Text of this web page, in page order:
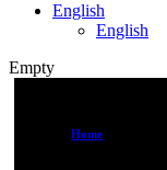
English
English
Empty
Home